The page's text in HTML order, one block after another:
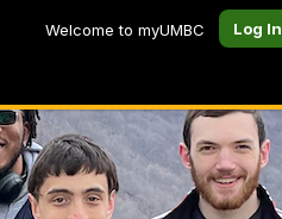
Welcome to myUMBC Log In